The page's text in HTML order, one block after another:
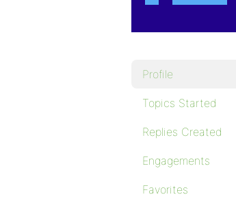
Profile
Topics Started
Replies Created
Engagements
Favorites